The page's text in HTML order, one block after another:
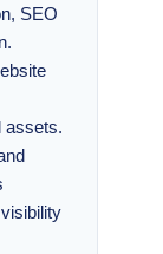
SEO
assets.